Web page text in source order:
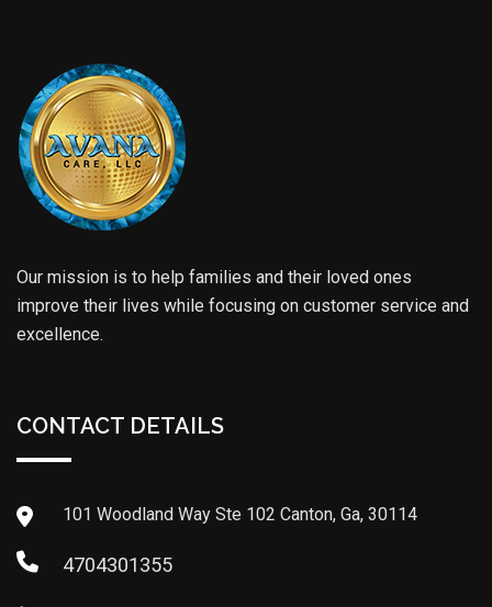
Our mission is to help families and their loved ones
improve their lives while focusing on customer service and
excellence.
CONTACT DETAILS
101 Woodland Way Ste 102 Canton, Ga, 30114
4704301355